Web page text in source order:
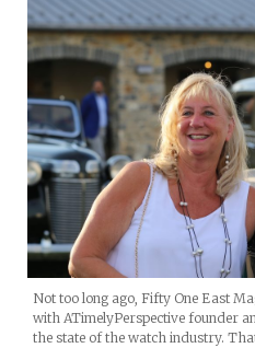
Not too long ago, Fifty One East
with ATimelyPerspective founder
the state of the watch industry.